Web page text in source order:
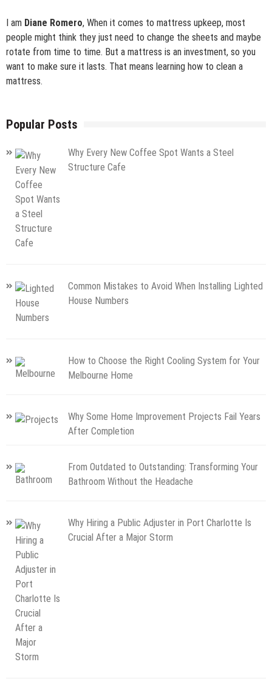
I am Diane Romero, When it comes to mattress upkeep, most
people might think they just need to change the sheets and maybe
rotate from time to time. But a mattress is an investment, so you
want to make sure it lasts. That means learning how to clean a
mattress.
Popular Posts
Why Every New Coffee Spot Wants a Steel
Structure Cafe
Common Mistakes to Avoid When Installing Lighted
House Numbers
How to Choose the Right Cooling System for Your
Melbourne Home
Why Some Home Improvement Projects Fail Years
After Completion
From Outdated to Outstanding: Transforming Your
Bathroom Without the Headache
Why Hiring a Public Adjuster in Port Charlotte Is
Crucial After a Major Storm